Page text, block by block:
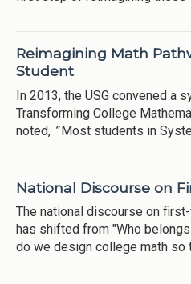
Reimagining Math
Student
In 2013, the USG convened a
Transforming College
noted, “ Most students in Syste
National Discourse on
The national discourse on
has shifted from "Who
do we design college math so